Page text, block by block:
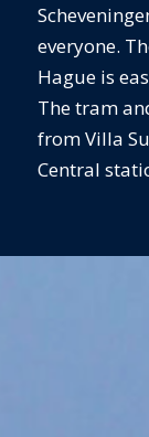
everyone.
Hague is
The tram
from Villa
Central